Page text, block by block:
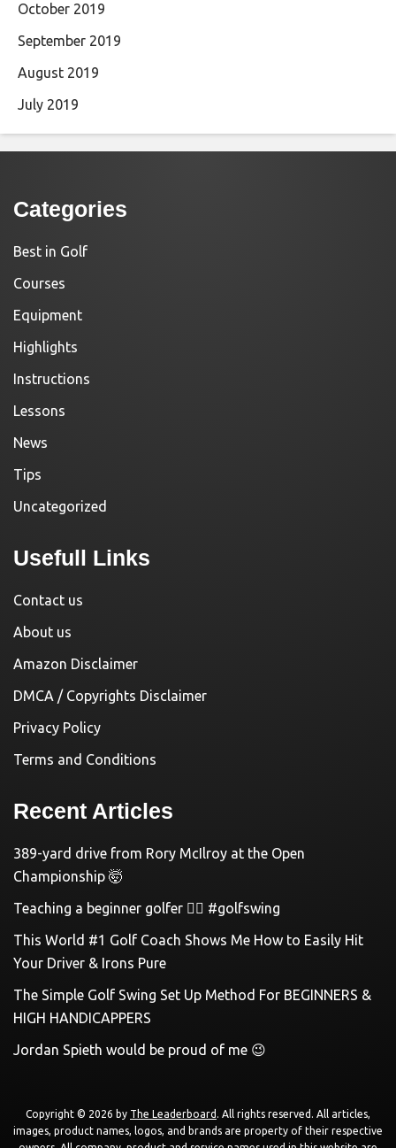
October 2019
September 2019
August 2019
July 2019
Categories
Best in Golf
Courses
Equipment
Highlights
Instructions
Lessons
News
Tips
Uncategorized
Usefull Links
Contact us
About us
Amazon Disclaimer
DMCA / Copyrights Disclaimer
Privacy Policy
Terms and Conditions
Recent Articles
389-yard drive from Rory McIlroy at the Open
Championship 🤯
Teaching a beginner golfer 🏌️‍♀️ #golfswing
This World #1 Golf Coach Shows Me How to Easily Hit
Your Driver & Irons Pure
The Simple Golf Swing Set Up Method For BEGINNERS &
HIGH HANDICAPPERS
Jordan Spieth would be proud of me 😉
Copyright © 2026 by The Leaderboard . All rights reserved. All articles,
images, product names, logos, and brands are property of their respective